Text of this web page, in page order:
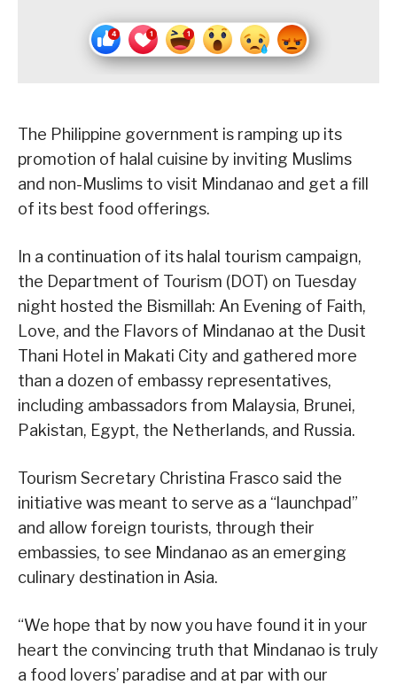
The Philippine government is ramping up its
promotion of halal cuisine by inviting Muslims
and non-Muslims to visit Mindanao and get a fill
of its best food offerings.
In a continuation of its halal tourism campaign,
the Department of Tourism (DOT) on Tuesday
night hosted the Bismillah: An Evening of Faith,
Love, and the Flavors of Mindanao at the Dusit
Thani Hotel in Makati City and gathered more
than a dozen of embassy representatives,
including ambassadors from Malaysia, Brunei,
Pakistan, Egypt, the Netherlands, and Russia.
Tourism Secretary Christina Frasco said the
initiative was meant to serve as a “launchpad”
and allow foreign tourists, through their
embassies, to see Mindanao as an emerging
culinary destination in Asia.
“We hope that by now you have found it in your
heart the convincing truth that Mindanao is truly
a food lovers’ paradise and at par with our